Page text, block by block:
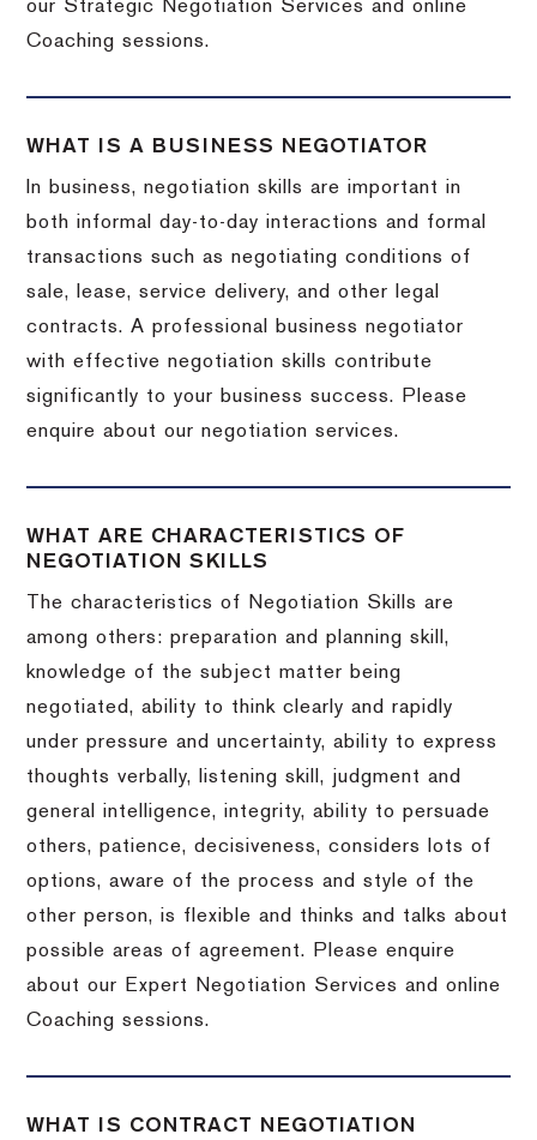
our Strategic Negotiation Services and online
Coaching sessions.
WHAT IS A BUSINESS NEGOTIATOR
In business, negotiation skills are important in
both informal day-to-day interactions and formal
transactions such as negotiating conditions of
sale, lease, service delivery, and other legal
contracts. A professional business negotiator
with effective negotiation skills contribute
significantly to your business success. Please
enquire about our negotiation services.
WHAT ARE CHARACTERISTICS OF
NEGOTIATION SKILLS
The characteristics of Negotiation Skills are
among others: preparation and planning skill,
knowledge of the subject matter being
negotiated, ability to think clearly and rapidly
under pressure and uncertainty, ability to express
thoughts verbally, listening skill, judgment and
general intelligence, integrity, ability to persuade
others, patience, decisiveness, considers lots of
options, aware of the process and style of the
other person, is flexible and thinks and talks about
possible areas of agreement. Please enquire
about our Expert Negotiation Services and online
Coaching sessions.
WHAT IS CONTRACT NEGOTIATION